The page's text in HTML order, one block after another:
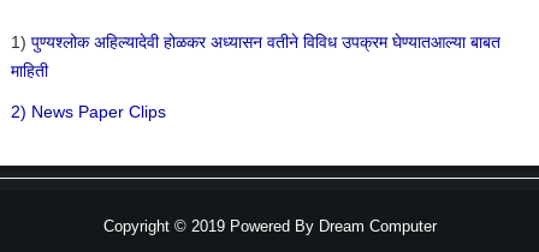
1)पुण्यश्लोक अहिल्यादेवी होळकर अध्यासन वतीने विविध उपक्रम घेण्यातआल्या बाबत
माहिती
2) News Paper Clips
Copyright © 2019 Powered ByDream Computer